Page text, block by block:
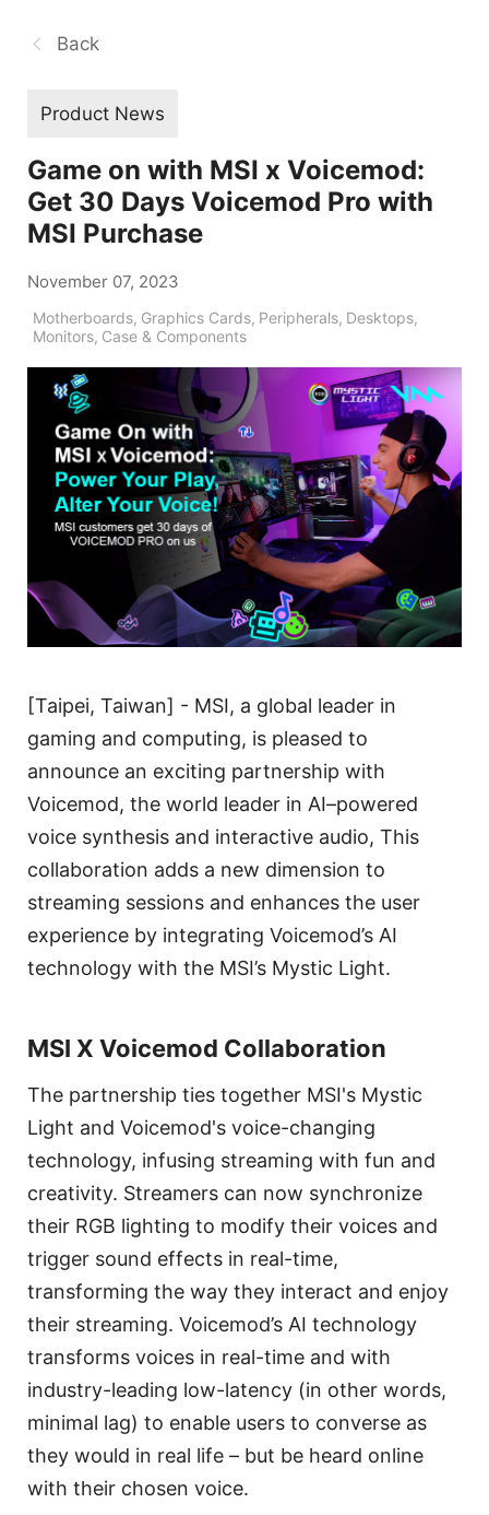
Back
Product News
Game on with MSI x Voicemod:
Get 30 Days Voicemod Pro with
MSI Purchase
November 07, 2023
Motherboards, Graphics Cards, Peripherals, Desktops,
Monitors, Case & Components
[Taipei, Taiwan] - MSI, a global leader in
gaming and computing, is pleased to
announce an exciting partnership with
Voicemod, the world leader in AI–powered
voice synthesis and interactive audio, This
collaboration adds a new dimension to
streaming sessions and enhances the user
experience by integrating Voicemod’s AI
technology with the MSI’s Mystic Light.
MSI X Voicemod Collaboration
The partnership ties together MSI's Mystic
Light and Voicemod's voice-changing
technology, infusing streaming with fun and
creativity. Streamers can now synchronize
their RGB lighting to modify their voices and
trigger sound effects in real-time,
transforming the way they interact and enjoy
their streaming. Voicemod’s AI technology
transforms voices in real-time and with
industry-leading low-latency (in other words,
minimal lag) to enable users to converse as
they would in real life – but be heard online
with their chosen voice.